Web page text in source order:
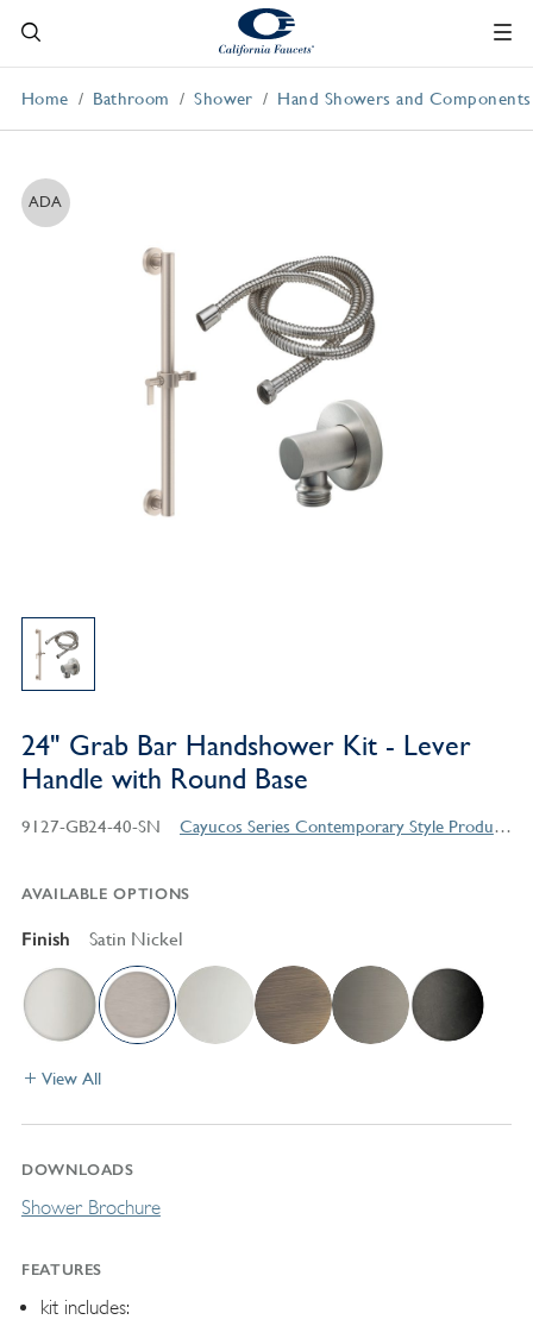
Home Bathroom Shower Hand Showers and Components
ADA
24" Grab Bar Handshower Kit - Lever
Handle with Round Base
9127-GB24-40-SN Cayucos Series Contemporary Style Products
AVAILABLE OPTIONS
Finish Satin Nickel
View All
DOWNLOADS
Shower Brochure
FEATURES
kit includes: